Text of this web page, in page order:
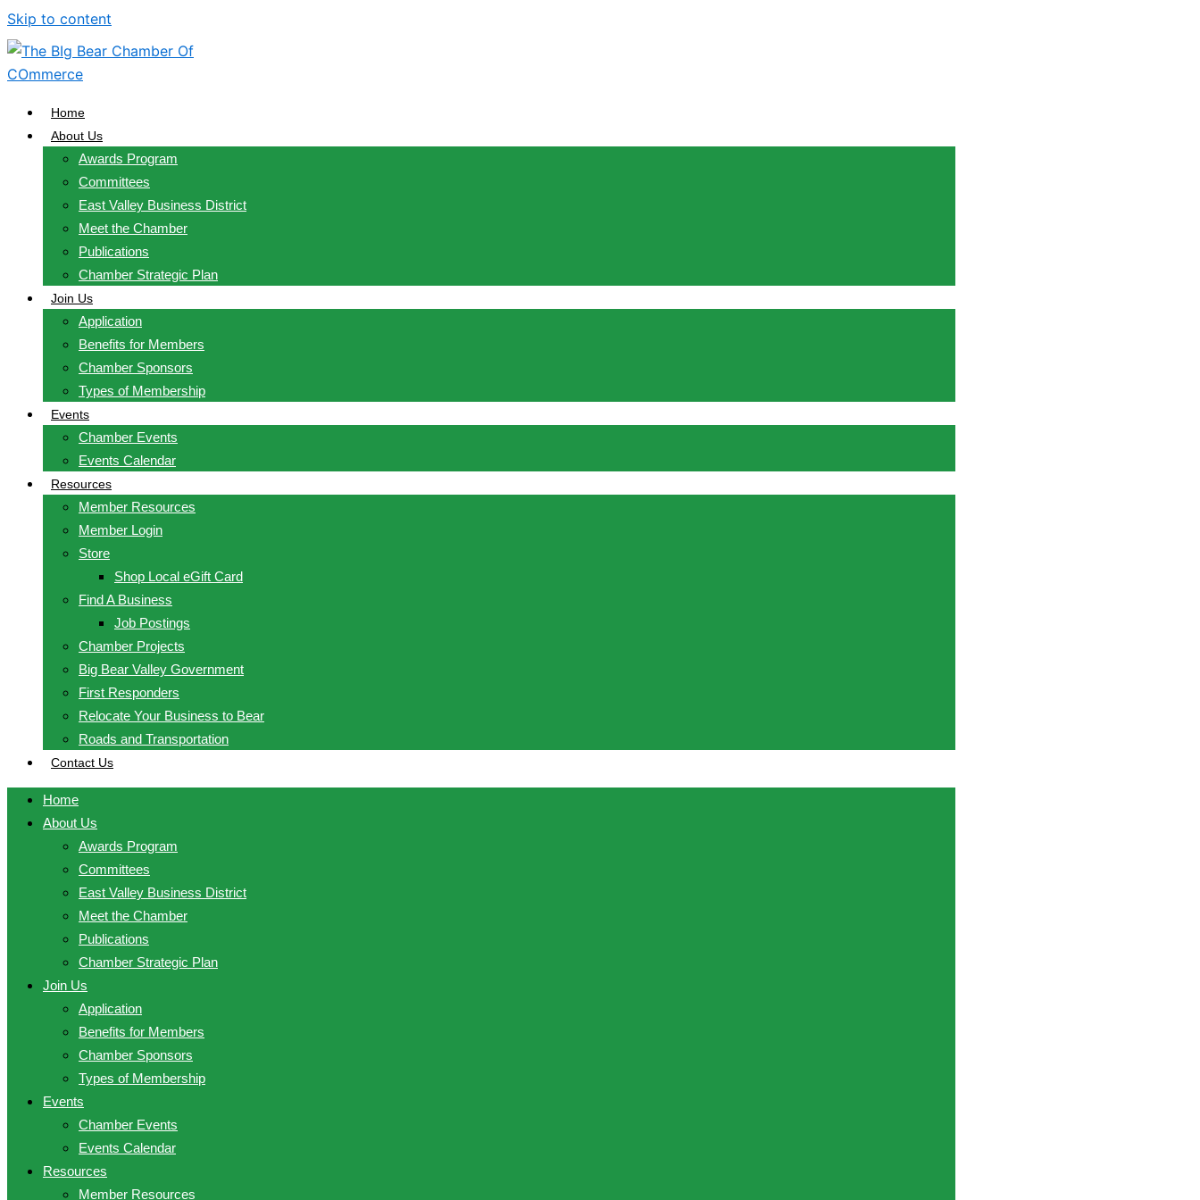
Skip to content
Home
About Us
Awards Program
Committees
East Valley Business District
Meet the Chamber
Publications
Chamber Strategic Plan
Join Us
Application
Benefits for Members
Chamber Sponsors
Types of Membership
Events
Chamber Events
Events Calendar
Resources
Member Resources
Member Login
Store
Shop Local eGift Card
Find A Business
Job Postings
Chamber Projects
Big Bear Valley Government
First Responders
Relocate Your Business to Bear
Roads and Transportation
Contact Us
Home
About Us
Awards Program
Committees
East Valley Business District
Meet the Chamber
Publications
Chamber Strategic Plan
Join Us
Application
Benefits for Members
Chamber Sponsors
Types of Membership
Events
Chamber Events
Events Calendar
Resources
Member Resources